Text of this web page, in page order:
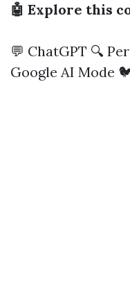
🤖 Explore this
💬 ChatGPT 🔍
Google AI Mode